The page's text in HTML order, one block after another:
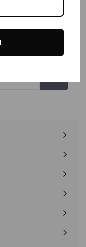
first purchase